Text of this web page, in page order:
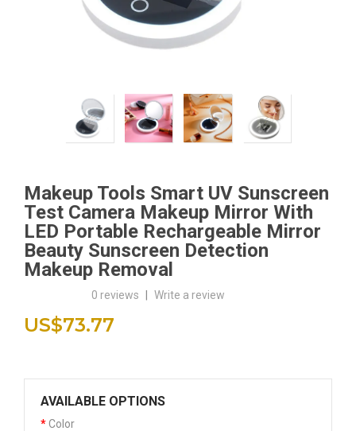
Makeup Tools Smart UV Sunscreen
Test Camera Makeup Mirror With
LED Portable Rechargeable Mirror
Beauty Sunscreen Detection
Makeup Removal
0 reviews | Write a review
US$73.77
AVAILABLE OPTIONS
Color